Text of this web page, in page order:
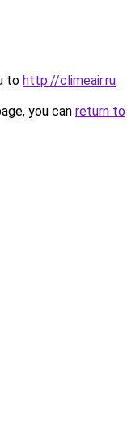
to http://climeair.ru.
you can return to